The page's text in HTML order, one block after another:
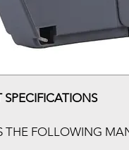
SPECIFICATIONS
THE FOLLOWING